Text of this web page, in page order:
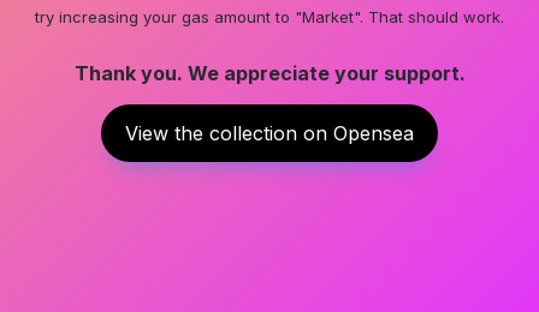
try increasing your gas amount to "Market". That should work.
Thank you. We appreciate your support.
View the collection on Opensea